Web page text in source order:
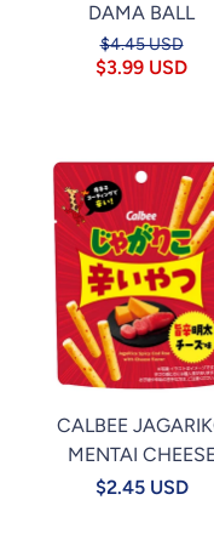
DAMA BALL
$4.45 USD
$3.99 USD
CALBEE
MENTAI
$2.45 USD